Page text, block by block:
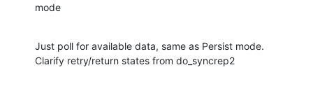
mode
Just poll for available data, same as Persist mode.
Clarify retry/return states from do_syncrep2